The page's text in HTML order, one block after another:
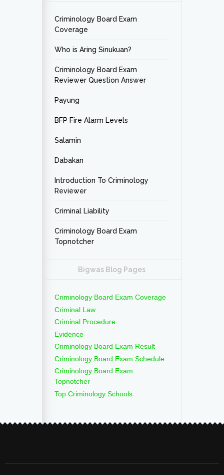
Criminology Board Exam
Coverage
Who is Aring Sinukuan?
Criminology Board Exam
Reviewer Question Answer
Payung
BFP Fire Alarm Levels
Salamin
Dabakan
Introduction To Criminology
Reviewer
Criminal Liability
Criminology Board Exam
Topnotcher
Bigwas Blog Pages
Criminology Board Exam Coverage
Criminal Law
Criminal Procedure
Evidence
Criminology Board Exam Result
Criminology Board Exam Schedule
Criminology Board Exam
Topnotcher
Top Criminology Schools